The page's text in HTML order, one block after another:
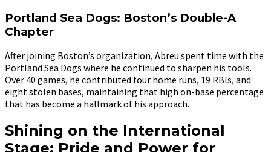
Portland Sea Dogs: Boston’s Double-A
Chapter
After joining Boston’s organization, Abreu spent time with the
Portland Sea Dogs where he continued to sharpen his tools.
Over 40 games, he contributed four home runs, 19 RBIs, and
eight stolen bases, maintaining that high on-base percentage
that has become a hallmark of his approach.
Shining on the International
Stage: Pride and Power for